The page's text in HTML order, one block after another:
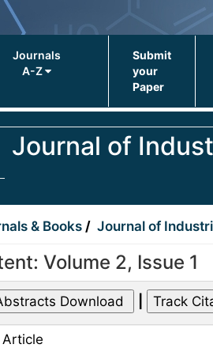
Journals
A-Z
Submit
your
Paper
Journal of
& Books / Journal of
Volume 2, Issue 1
Article